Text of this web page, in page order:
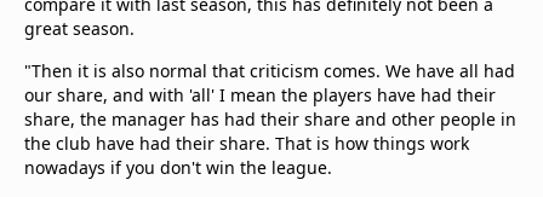
great season.
"Then it is also normal that criticism comes. We have all had
our share, and with 'all' I mean the players have had their
share, the manager has had their share and other people in
the club have had their share. That is how things work
nowadays if you don't win the league.